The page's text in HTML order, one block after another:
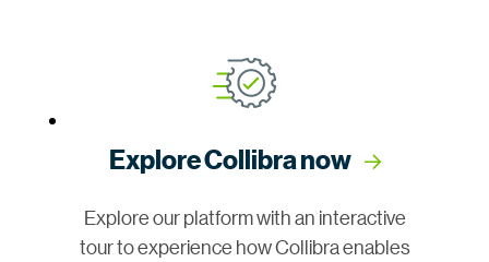
Explore Collibra now
Explore our platform with an interactive
tour to experience how Collibra enables